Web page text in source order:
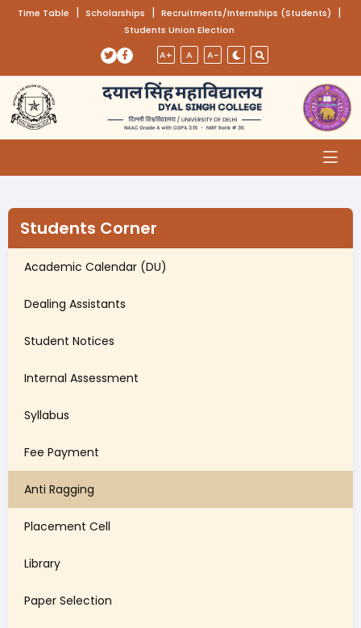
Skip to main content
Time Table (opens in a new tab)
| Scholarships (opens in a new tab)
| Recruitments/Internships (Students) |
Students Union Election
(opens in a new tab)
(opens in a new tab)
A+ A A-
Students Corner
Academic Calendar (DU)
Dealing Assistants
Student Notices
Internal Assessment
Syllabus
Fee Payment
Anti Ragging
Placement Cell
Library
Paper Selection